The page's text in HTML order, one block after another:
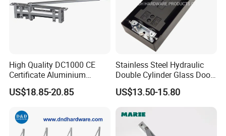
High Quality DC1000 CE
Certificate Aluminium
Automatic Hydraulic
Concealed Door Closer Hold
US$18.85-20.85
Stainless Steel Hydraulic
Double Cylinder Glass Door
Hinge Floor Spring Door
Closer
US$13.50-15.80